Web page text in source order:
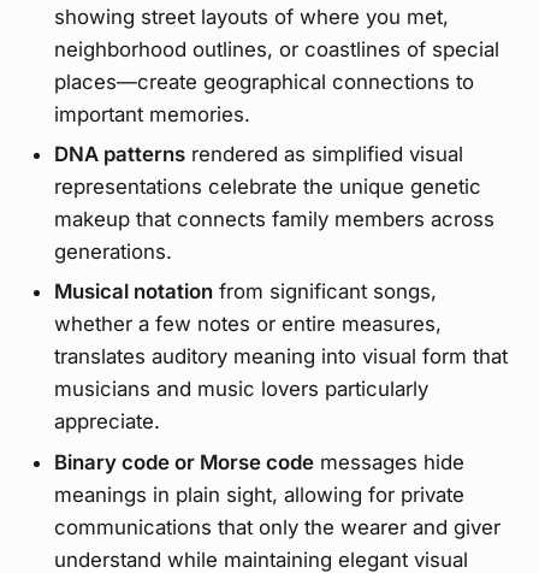
showing street layouts of where you met,
neighborhood outlines, or coastlines of special
places—create geographical connections to
important memories.
DNA patternsrendered as simplified visual
representations celebrate the unique genetic
makeup that connects family members across
generations.
Musical notationfrom significant songs,
whether a few notes or entire measures,
translates auditory meaning into visual form that
musicians and music lovers particularly
appreciate.
Binary code or Morse codemessages hide
meanings in plain sight, allowing for private
communications that only the wearer and giver
understand while maintaining elegant visual